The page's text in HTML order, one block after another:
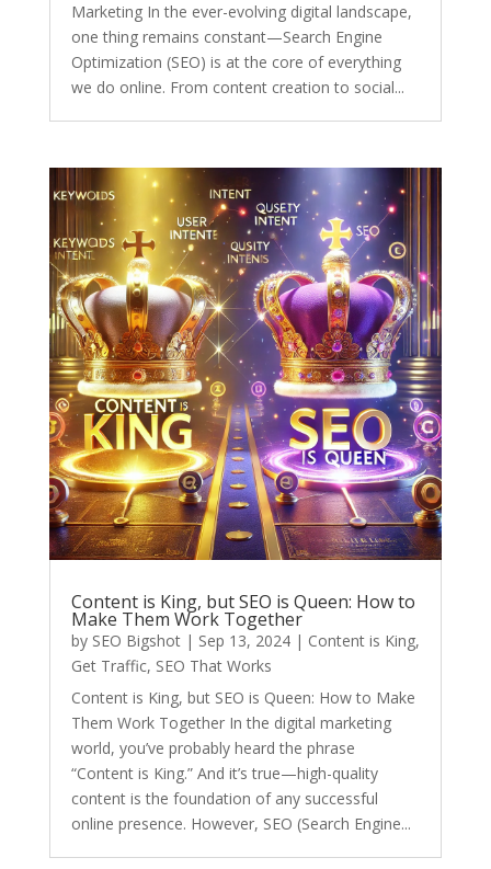
Marketing In the ever-evolving digital landscape,
one thing remains constant—Search Engine
Optimization (SEO) is at the core of everything
we do online. From content creation to social...
Content is King, but SEO is Queen: How to
Make Them Work Together
by SEO Bigshot| Sep 13, 2024| Content is King,
Get Traffic, SEO That Works
Content is King, but SEO is Queen: How to Make
Them Work Together In the digital marketing
world, you’ve probably heard the phrase
“Content is King.” And it’s true—high-quality
content is the foundation of any successful
online presence. However, SEO (Search Engine...